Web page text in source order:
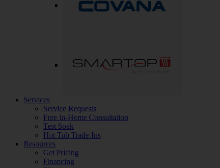
Services
Service Requests
Free In-Home Consultation
Test Soak
Hot Tub Trade-Ins
Resources
Get Pricing
Financing